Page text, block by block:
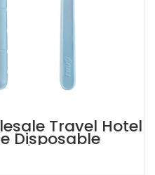
Travel Hotel
Disposable